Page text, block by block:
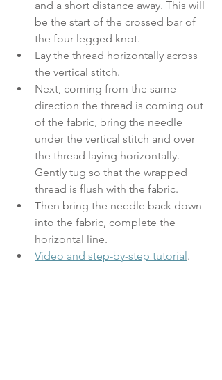
and a short distance away. This will
be the start of the crossed bar of
the four-legged knot.
Lay the thread horizontally across
the vertical stitch.
Next, coming from the same
direction the thread is coming out
of the fabric, bring the needle
under the vertical stitch and over
the thread laying horizontally.
Gently tug so that the wrapped
thread is flush with the fabric.
Then bring the needle back down
into the fabric, complete the
horizontal line.
Video and step-by-step tutorial.